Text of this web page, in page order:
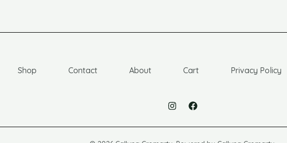
Shop Contact About Cart Privacy Policy